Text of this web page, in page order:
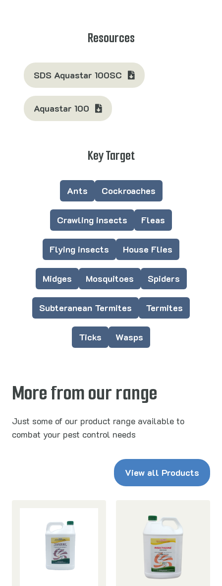
Resources
SDS Aquastar 100SC
Aquastar 100
Key Target
Ants Cockroaches
Crawling insects Fleas
Flying insects House Flies
Midges Mosquitoes Spiders
Subteranean Termites Termites
Ticks Wasps
More from our range
Just some of our product range available to
combat your pest control needs
View all Products